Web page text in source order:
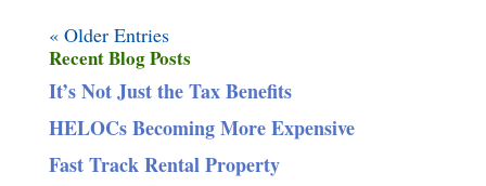
« Older Entries
Recent Blog Posts
It’s Not Just the Tax Benefits
HELOCs Becoming More Expensive
Fast Track Rental Property